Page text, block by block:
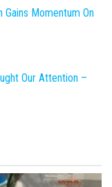
Momentum On
Our Attention –